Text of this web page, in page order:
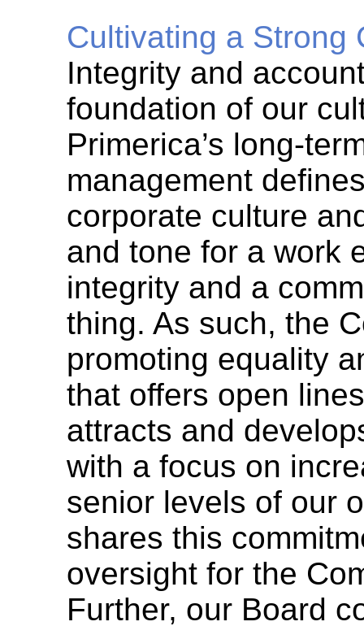
Cultivating a Strong
Integrity and
foundation of our
Primerica’s long-
management
corporate culture
and tone for a work
integrity and a
thing. As such, the
promoting equality
that offers open
attracts and
with a focus on
senior levels of our
shares this
oversight for the
Further, our Board